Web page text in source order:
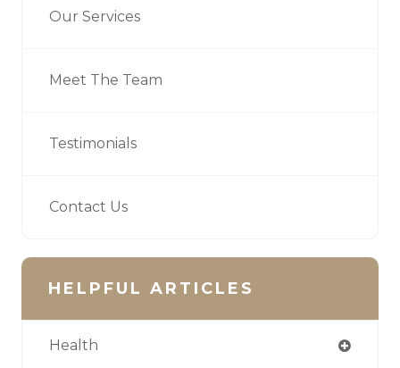
Our Services
Meet The Team
Testimonials
Contact Us
HELPFUL ARTICLES
Health